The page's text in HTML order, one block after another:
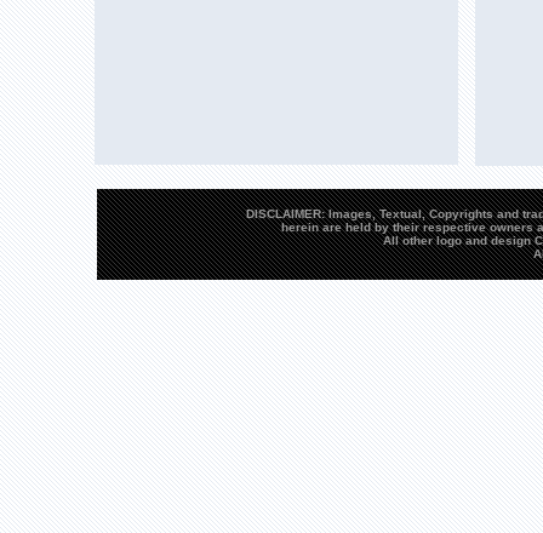
DISCLAIMER: Images, Textual, Copyrights and
herein are held by their respective owners
All other logo and design